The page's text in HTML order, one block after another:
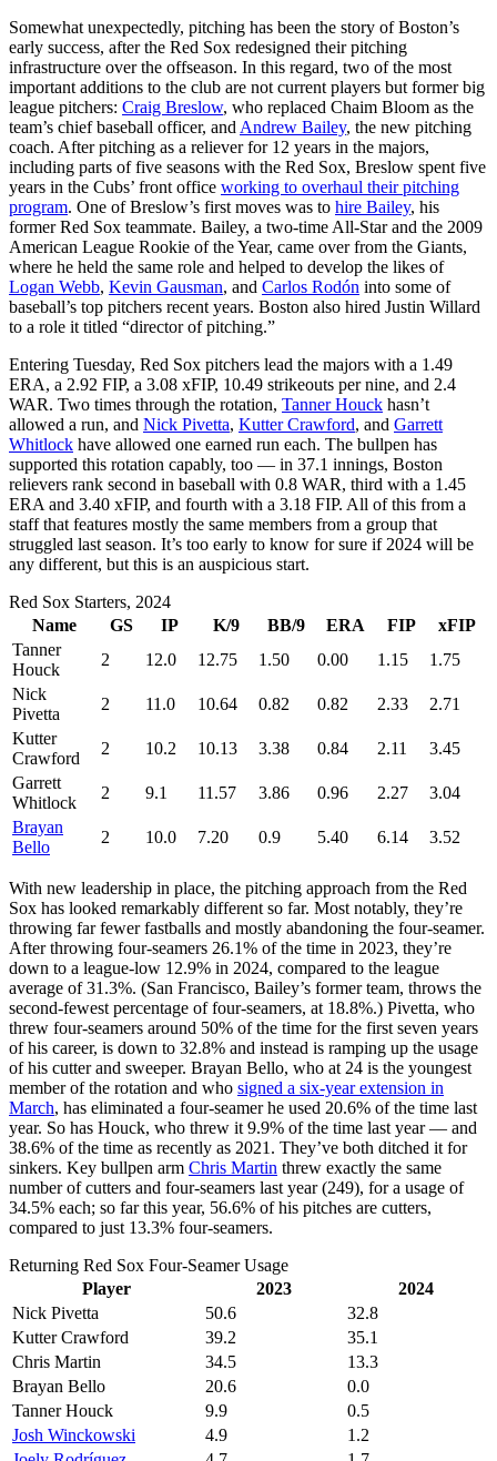
Somewhat unexpectedly, pitching has been the story of Boston’s
early success, after the Red Sox redesigned their pitching
infrastructure over the offseason. In this regard, two of the most
important additions to the club are not current players but former big
league pitchers: Craig Breslow, who replaced Chaim Bloom as the
team’s chief baseball officer, and Andrew Bailey, the new pitching
coach. After pitching as a reliever for 12 years in the majors,
including parts of five seasons with the Red Sox, Breslow spent five
years in the Cubs’ front office working to overhaul their pitching
program. One of Breslow’s first moves was to hire Bailey, his
former Red Sox teammate. Bailey, a two-time All-Star and the 2009
American League Rookie of the Year, came over from the Giants,
where he held the same role and helped to develop the likes of
Logan Webb, Kevin Gausman, and Carlos Rodón into some of
baseball’s top pitchers recent years. Boston also hired Justin Willard
to a role it titled “director of pitching.”
Entering Tuesday, Red Sox pitchers lead the majors with a 1.49
ERA, a 2.92 FIP, a 3.08 xFIP, 10.49 strikeouts per nine, and 2.4
WAR. Two times through the rotation, Tanner Houck hasn’t
allowed a run, and Nick Pivetta, Kutter Crawford, and Garrett
Whitlock have allowed one earned run each. The bullpen has
supported this rotation capably, too — in 37.1 innings, Boston
relievers rank second in baseball with 0.8 WAR, third with a 1.45
ERA and 3.40 xFIP, and fourth with a 3.18 FIP. All of this from a
staff that features mostly the same members from a group that
struggled last season. It’s too early to know for sure if 2024 will be
any different, but this is an auspicious start.
Red Sox Starters, 2024
Name
GS IP K/9 BB/9 ERA FIP
xFIP
Tanner
Houck
2 12.0 12.75 1.50 0.00 1.15
1.75
Nick
Pivetta
2 11.0 10.64 0.82 0.82 2.33
2.71
Kutter
Crawford
2 10.2 10.13 3.38 0.84 2.11
3.45
Garrett
Whitlock
2 9.1 11.57 3.86 0.96 2.27
3.04
Brayan
Bello
2 10.0 7.20 0.9 5.40 6.14 3.52
With new leadership in place, the pitching approach from the Red
Sox has looked remarkably different so far. Most notably, they’re
throwing far fewer fastballs and mostly abandoning the four-seamer.
After throwing four-seamers 26.1% of the time in 2023, they’re
down to a league-low 12.9% in 2024, compared to the league
average of 31.3%. (San Francisco, Bailey’s former team, throws the
second-fewest percentage of four-seamers, at 18.8%.) Pivetta, who
threw four-seamers around 50% of the time for the first seven years
of his career, is down to 32.8% and instead is ramping up the usage
of his cutter and sweeper. Brayan Bello, who at 24 is the youngest
member of the rotation and who signed a six-year extension in
March, has eliminated a four-seamer he used 20.6% of the time last
year. So has Houck, who threw it 9.9% of the time last year — and
38.6% of the time as recently as 2021. They’ve both ditched it for
sinkers. Key bullpen arm Chris Martin threw exactly the same
number of cutters and four-seamers last year (249), for a usage of
34.5% each; so far this year, 56.6% of his pitches are cutters,
compared to just 13.3% four-seamers.
Returning Red Sox Four-Seamer Usage
Player
2023
2024
Nick Pivetta
50.6
32.8
Kutter Crawford
39.2
35.1
Chris Martin
34.5
13.3
Brayan Bello
20.6
0.0
Tanner Houck
9.9
0.5
Josh Winckowski
4.9
1.2